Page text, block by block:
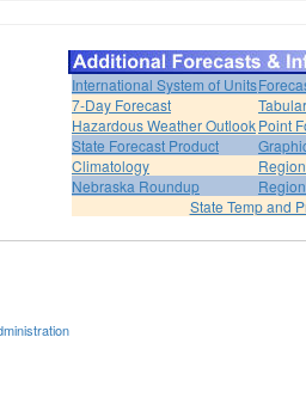
International System of Units
7-Day Forecast
Hazardous Weather OutlookPoint
State Forecast Product
Climatology
Nebraska Roundup
State Temp and